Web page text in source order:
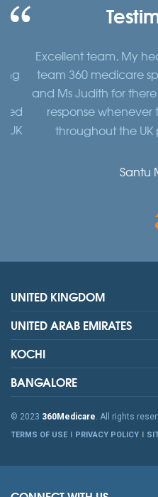
Excellent team, My
team 360 medicare
and Ms Judith for there
response whenever
throughout the UK
Santu
UNITED KINGDOM
UNITED ARAB EMIRATES
KOCHI
BANGALORE
© 2023 360Medicare. All rights
TERMS OF USE PRIVACY POLICY